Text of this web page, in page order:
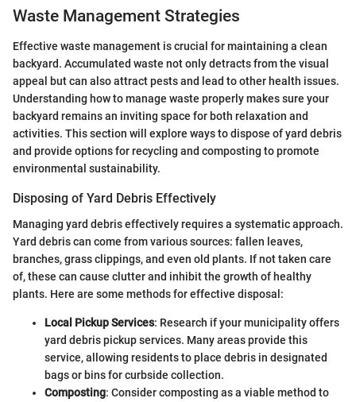
Waste Management Strategies
Effective waste management is crucial for maintaining a clean
backyard. Accumulated waste not only detracts from the visual
appeal but can also attract pests and lead to other health issues.
Understanding how to manage waste properly makes sure your
backyard remains an inviting space for both relaxation and
activities. This section will explore ways to dispose of yard debris
and provide options for recycling and composting to promote
environmental sustainability.
Disposing of Yard Debris Effectively
Managing yard debris effectively requires a systematic approach.
Yard debris can come from various sources: fallen leaves,
branches, grass clippings, and even old plants. If not taken care
of, these can cause clutter and inhibit the growth of healthy
plants. Here are some methods for effective disposal:
Local Pickup Services: Research if your municipality offers
yard debris pickup services. Many areas provide this
service, allowing residents to place debris in designated
bags or bins for curbside collection.
Composting: Consider composting as a viable method to